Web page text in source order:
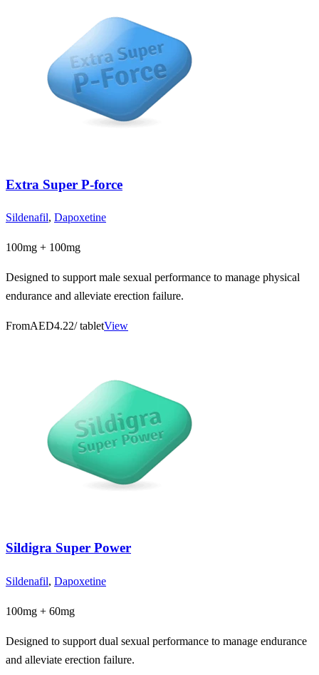
Extra Super P-force
Sildenafil, Dapoxetine
100mg + 100mg
Designed to support male sexual performance to manage physical
endurance and alleviate erection failure.
FromAED4.22/ tabletView
Sildigra Super Power
Sildenafil, Dapoxetine
100mg + 60mg
Designed to support dual sexual performance to manage endurance
and alleviate erection failure.